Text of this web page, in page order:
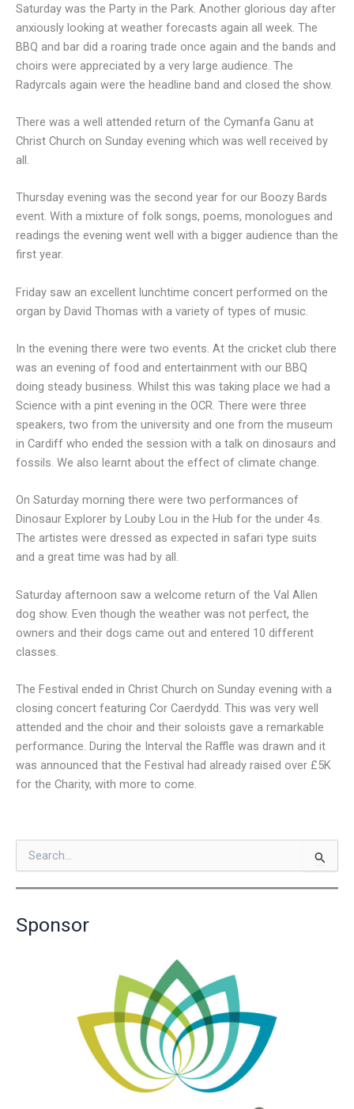
Saturday was the Party in the Park. Another glorious day after
anxiously looking at weather forecasts again all week. The
BBQ and bar did a roaring trade once again and the bands and
choirs were appreciated by a very large audience. The
Radyrcals again were the headline band and closed the show.
There was a well attended return of the Cymanfa Ganu at
Christ Church on Sunday evening which was well received by
all.
Thursday evening was the second year for our Boozy Bards
event. With a mixture of folk songs, poems, monologues and
readings the evening went well with a bigger audience than the
first year.
Friday saw an excellent lunchtime concert performed on the
organ by David Thomas with a variety of types of music.
In the evening there were two events. At the cricket club there
was an evening of food and entertainment with our BBQ
doing steady business. Whilst this was taking place we had a
Science with a pint evening in the OCR. There were three
speakers, two from the university and one from the museum
in Cardiff who ended the session with a talk on dinosaurs and
fossils. We also learnt about the effect of climate change.
On Saturday morning there were two performances of
Dinosaur Explorer by Louby Lou in the Hub for the under 4s.
The artistes were dressed as expected in safari type suits
and a great time was had by all.
Saturday afternoon saw a welcome return of the Val Allen
dog show. Even though the weather was not perfect, the
owners and their dogs came out and entered 10 different
classes.
The Festival ended in Christ Church on Sunday evening with a
closing concert featuring Cor Caerdydd. This was very well
attended and the choir and their soloists gave a remarkable
performance. During the Interval the Raffle was drawn and it
was announced that the Festival had already raised over £5K
for the Charity, with more to come.
h
Sponsor